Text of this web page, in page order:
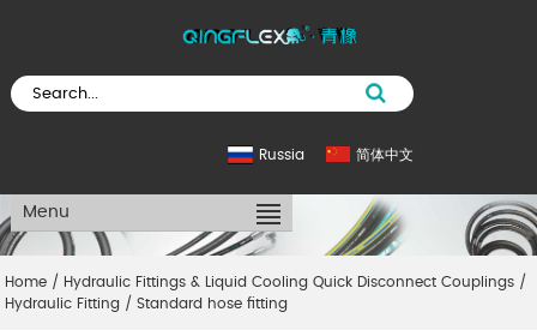
简体中文
Russia
Menu
Home / Hydraulic Fittings & Liquid Cooling Quick Disconnect Couplings /
Hydraulic Fitting /Standard hose fitting